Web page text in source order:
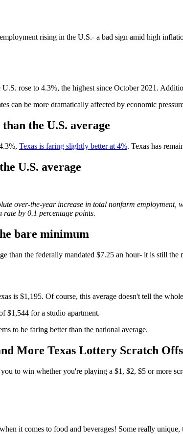
rising in the U.S.- a bad sign amid high
U.S. rose to 4.3%, the highest since October 2021.
can be more dramatically affected by economic
the U.S. average
Texas is faring slightly better at 4%. Texas has
U.S. average
over-the-year increase in total nonfarm
by 0.1 percentage points.
bare minimum
than the federally mandated $7.25 an hour- it is still the
is $1,195. Of course, this average doesn't tell the
$1,544 for a studio apartment.
to be faring better than the national average.
More Texas Lottery Scratch
to win whether you're playing a $1, $2, $5 or more
it comes to food and beverages! Some really